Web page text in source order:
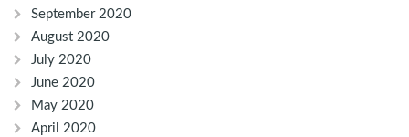
September 2020
August 2020
July 2020
June 2020
May 2020
April 2020